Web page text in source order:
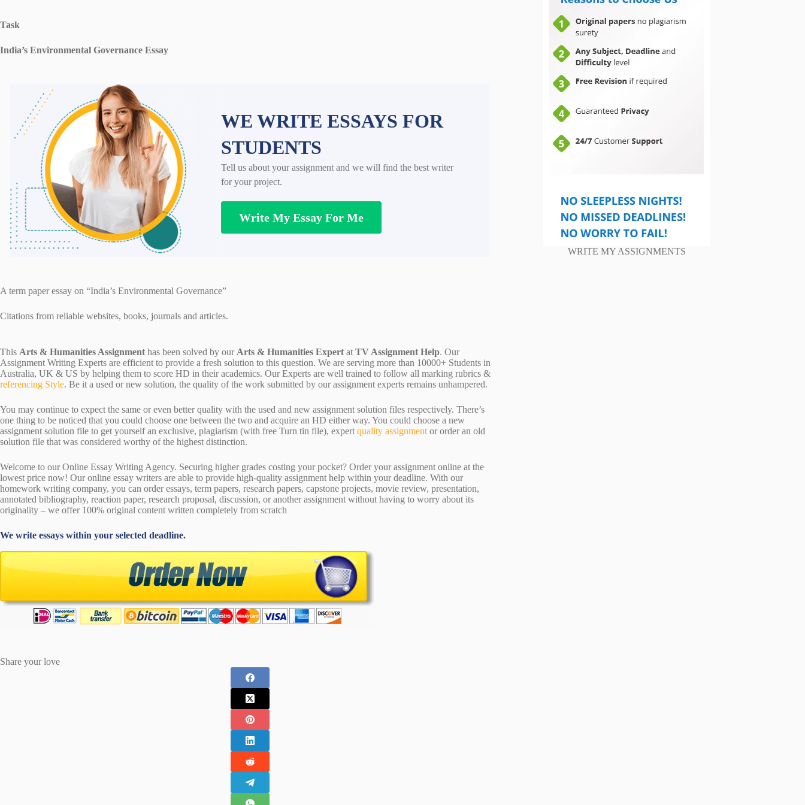
Task
India’s Environmental Governance Essay
WE WRITE ESSAYS FOR
STUDENTS
Tell us about your assignment and we will find the best writer
for your project.
Write My Essay For Me
A term paper essay on “India’s Environmental Governance”
Citations from reliable websites, books, journals and articles.
This Arts & Humanities Assignmenthas been solved by ourArts & Humanities ExpertatTV Assignment Help. Our
Assignment Writing Experts are efficient to provide a fresh solution to this question. We are serving more than 10000+ Students in
Australia, UK & US by helping them to score HD in their academics. Our Experts are well trained to follow all marking rubrics &
referencing Style. Be it a used or new solution, the quality of the work submitted by our assignment experts remains unhampered.
You may continue to expect the same or even better quality with the used and new assignment solution files respectively. There’s
one thing to be noticed that you could choose one between the two and acquire an HD either way. You could choose a new
assignment solution file to get yourself an exclusive, plagiarism (with free Turn tin file), expertquality assignmentor order an old
solution file that was considered worthy of the highest distinction.
Welcome to our Online Essay Writing Agency. Securing higher grades costing your pocket? Order your assignment online at the
lowest price now! Our online essay writers are able to provide high-quality assignment help within your deadline. With our
homework writing company, you can order essays, term papers, research papers, capstone projects, movie review, presentation,
annotated bibliography, reaction paper, research proposal, discussion, or another assignment without having to worry about its
originality – we offer 100% original content written completely from scratch
We write essays within your selected deadline.
Share your love
WRITE MY ASSIGNMENTS